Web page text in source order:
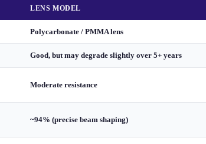
LENS MODEL
Polycarbonate / PMMA lens
Good, but may degrade slightly over 5+ years
Moderate resistance
~94% (precise beam shaping)